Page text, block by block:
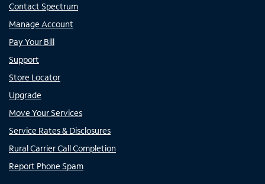
Contact Spectrum
Manage Account
Pay Your Bill
Support
Store Locator
Upgrade
Move Your Services
Service Rates & Disclosures
Rural Carrier Call Completion
Report Phone Spam